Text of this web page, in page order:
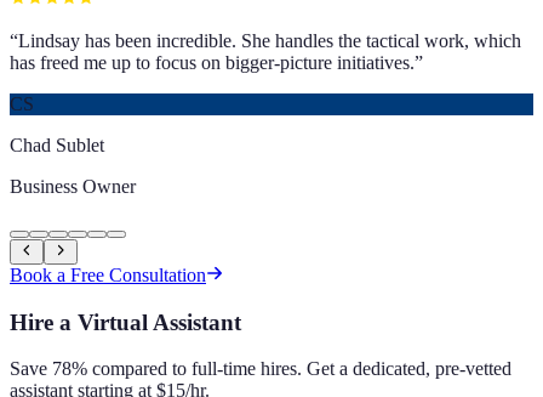
“Lindsay has been incredible. She handles the tactical work, which
has freed me up to focus on bigger-picture initiatives.”
CS
Chad Sublet
Business Owner
Book a Free Consultation
Hire a Virtual Assistant
Save 78% compared to full-time hires. Get a dedicated, pre-vetted
assistant starting at $15/hr.